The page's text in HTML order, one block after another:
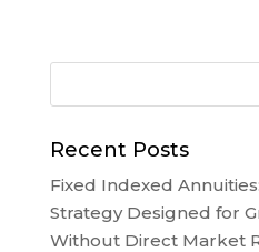
Recent Posts
Fixed Indexed
Strategy Designed for
Without Direct Market